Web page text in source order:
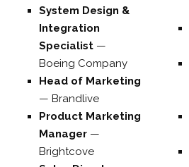
System Design &
Integration
Specialist —
Boeing Company
Head of Marketing
— Brandlive
Product Marketing
Manager —
Brightcove